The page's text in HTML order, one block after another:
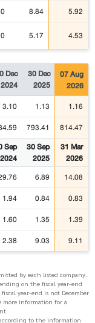
8.84 5.92
5.17 4.53
Dec
2024
30 Dec
2025
07 Aug
2026
3.10 1.13 1.16
793.41
814.47
Sep
2024
30 Sep
2025
31 Mar
2026
6.89 14.08
1.94 0.84 0.83
1.60 1.35 1.39
2.38 9.03 9.11
by each listed company.
on the fiscal year-end
year-end is not December
more information for a
to the information